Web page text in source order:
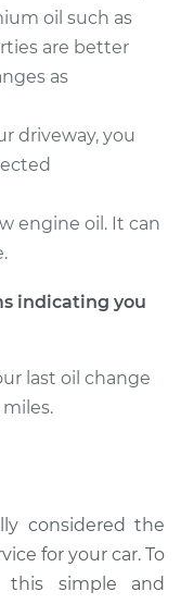
-$343.52
oil such as
are better
as
driveway, you
engine oil. It can
indicating you
last oil change
considered the
for your car. To
this simple and